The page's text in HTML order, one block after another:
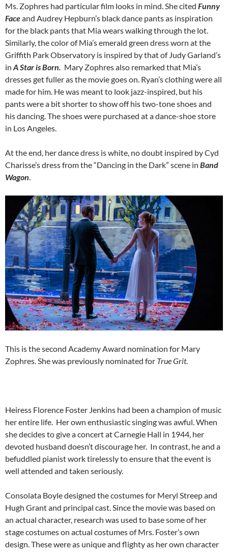
Ms. Zophres had particular film looks in mind. She cited Funny
Faceand Audrey Hepburn’s black dance pants as inspiration
for the black pants that Mia wears walking through the lot.
Similarly, the color of Mia’s emerald green dress worn at the
Griffith Park Observatory is inspired by that of Judy Garland’s
in A Star is Born.
Mary Zophres also remarked that Mia’s
dresses get fuller as the movie goes on. Ryan’s clothing were all
made for him. He was meant to look jazz-inspired, but his
pants were a bit shorter to show off his two-tone shoes and
his dancing. The shoes were purchased at a dance-shoe store
in Los Angeles.
At the end, her dance dress is white, no doubt inspired by Cyd
Charisse’s dress from the “Dancing in the Dark” scene in Band
Wagon
This is the second Academy Award nomination for Mary
Zophres. She was previously nominated for True Grit.
Heiress Florence Foster Jenkins had been a champion of music
her entire life. Her own enthusiastic singing was awful. When
she decides to give a concert at Carnegie Hall in 1944, her
devoted husband doesn’t discourage her. In contrast, he and a
befuddled pianist work tirelessly to ensure that the event is
well attended and taken seriously.
Consolata Boyle designed the costumes for Meryl Streep and
Hugh Grant and principal cast. Since the movie was based on
an actual character, research was used to base some of her
stage costumes on actual costumes of Mrs. Foster’s own
design. These were as unique and flighty as her own character